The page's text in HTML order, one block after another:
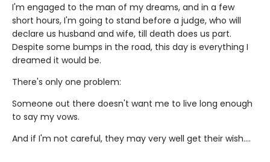
I'm engaged to the man of my dreams, and in a few
short hours, I'm going to stand before a judge, who will
declare us husband and wife, till death does us part.
Despite some bumps in the road, this day is everything I
dreamed it would be.
There's only one problem:
Someone out there doesn't want me to live long enough
to say my vows.
And if I'm not careful, they may very well get their wish….